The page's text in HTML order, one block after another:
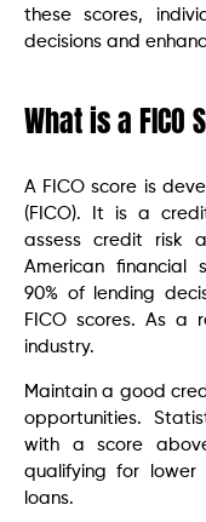
these scores,
decisions and
What is a FICO
A FICO score is
(FICO). It is a
assess credit risk
American financial
90% of lending
FICO scores. As a
industry.
Maintain a good
opportunities.
with a score
qualifying for
loans.